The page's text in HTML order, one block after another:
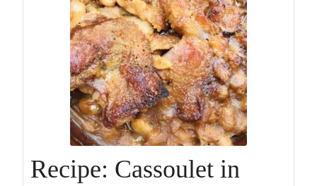
Recipe: Cassoulet in